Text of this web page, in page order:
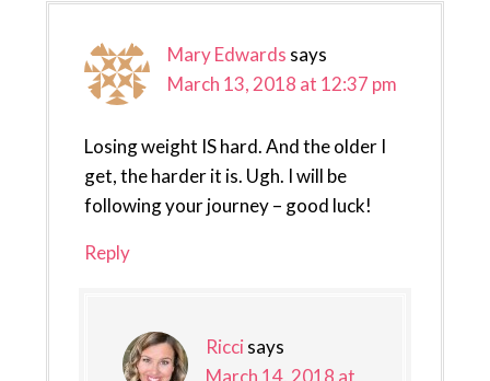
Mary Edwards says
March 13, 2018 at 12:37 pm
Losing weight IS hard. And the older I
get, the harder it is. Ugh. I will be
following your journey – good luck!
Reply
Ricci says
March 14, 2018 at